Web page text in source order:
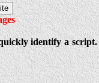
identify a